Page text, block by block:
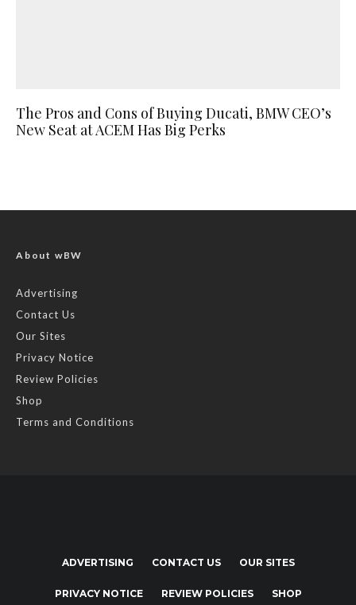
The Pros and Cons of Buying Ducati, BMW CEO’s
New Seat at ACEM Has Big Perks
About wBW
Advertising
Contact Us
Our Sites
Privacy Notice
Review Policies
Shop
Terms and Conditions
ADVERTISING CONTACT US OUR SITES
PRIVACY NOTICE REVIEW POLICIES SHOP